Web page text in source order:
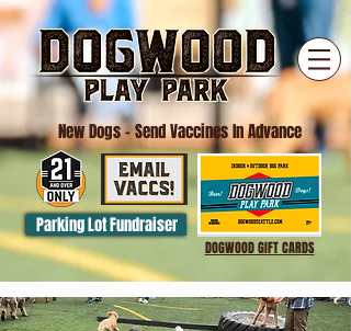
New Dogs- Send Vaccines In Advance
Parking Lot Fundraiser
DOGWOOD GIFT CARDS